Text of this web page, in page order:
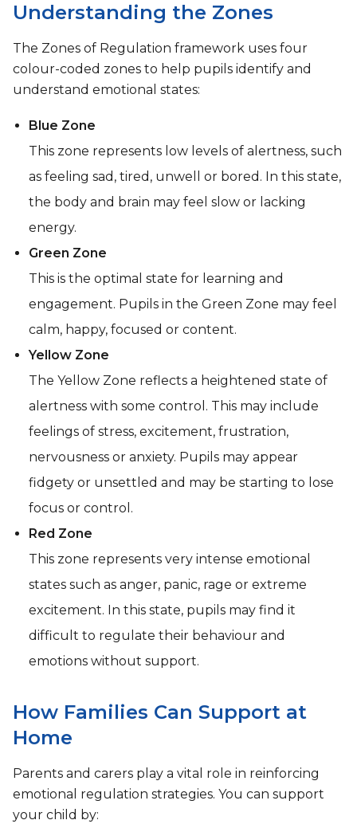
Understanding the Zones
The Zones of Regulation framework uses four
colour-coded zones to help pupils identify and
understand emotional states:
Blue Zone
This zone represents low levels of alertness, such
as feeling sad, tired, unwell or bored. In this state,
the body and brain may feel slow or lacking
energy.
Green Zone
This is the optimal state for learning and
engagement. Pupils in the Green Zone may feel
calm, happy, focused or content.
Yellow Zone
The Yellow Zone reflects a heightened state of
alertness with some control. This may include
feelings of stress, excitement, frustration,
nervousness or anxiety. Pupils may appear
fidgety or unsettled and may be starting to lose
focus or control.
Red Zone
This zone represents very intense emotional
states such as anger, panic, rage or extreme
excitement. In this state, pupils may find it
difficult to regulate their behaviour and
emotions without support.
How Families Can Support at
Home
Parents and carers play a vital role in reinforcing
emotional regulation strategies. You can support
your child by: